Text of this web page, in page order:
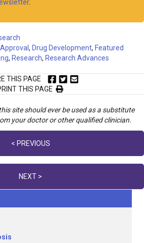
.
, Drug Development, Featured
, Research, Research Advances
THIS PAGE
THIS PAGE
site should ever be used as a substitute
your doctor or other qualified clinician.
< PREVIOUS
NEXT >